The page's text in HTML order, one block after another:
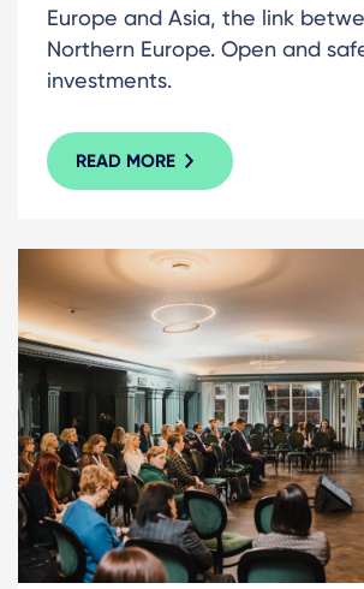
Europe and Asia, the link
Northern Europe. Open and
investments.
READ MORE